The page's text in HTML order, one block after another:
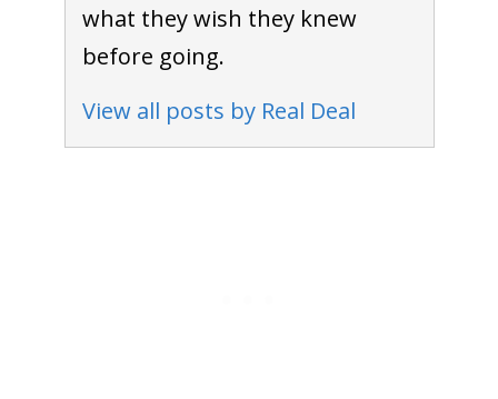
what they wish they knew
before going.
View all posts by Real Deal